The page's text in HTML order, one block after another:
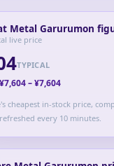
Metal Garurumon
live price
TYPICAL
¥7,604–¥7,604
cheapest in-stock price,
every 10 minutes.